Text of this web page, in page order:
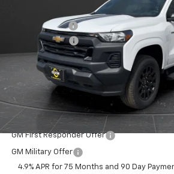
Courtesy Transportation Unit 1 mi
Olson Discount
Customer Cash
Documentation Fee
Best Price:
Add. Offers you may Qualify For:
Chevrolet Mid-Pickup Competitive Cash
GM First Responder Offer
GM Military Offer
4.9% APR for 75 Months and 90 Day